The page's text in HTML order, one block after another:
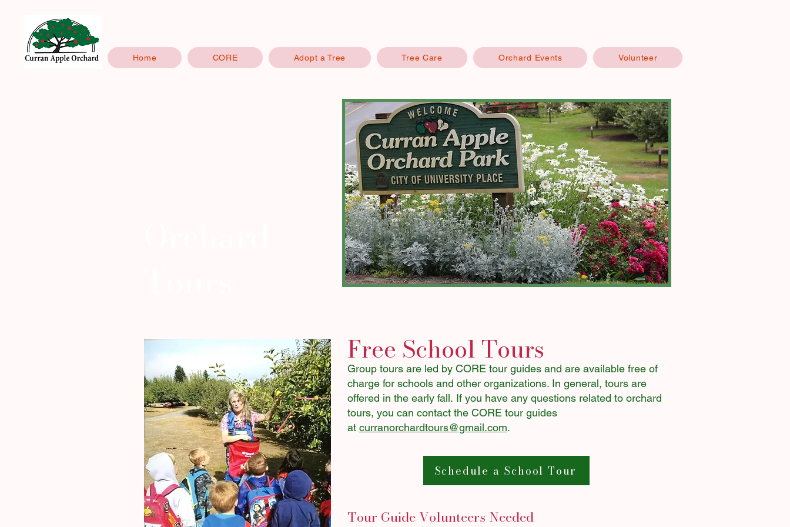
Home CORE Adopt a Tree Tree Care Orchard Events Volunteer
Free School Tours
Group tours are led by CORE tour guides and are available free of
charge for schools and other organizations. ​In general, tours are
offered in the early fall. If you have any questions related to orchard
tours, you can contact the CORE tour guides
at curranorchardtours@gmail.com.​​
Tour Guide Volunteers Needed
Schedule a School Tour